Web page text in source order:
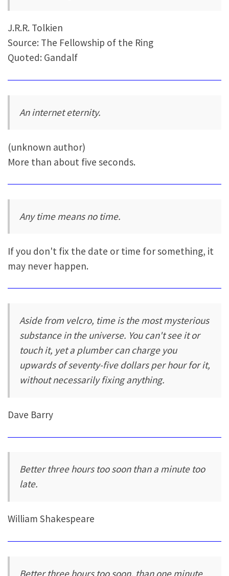
J.R.R. Tolkien
Source: The Fellowship of the Ring
Quoted: Gandalf
An internet eternity.
(unknown author)
More than about five seconds.
Any time means no time.
If you don't fix the date or time for something, it
may never happen.
Aside from velcro, time is the most mysterious
substance in the universe. You can't see it or
touch it, yet a plumber can charge you
upwards of seventy-five dollars per hour for it,
without necessarily fixing anything.
Dave Barry
Better three hours too soon than a minute too
late.
William Shakespeare
Better three hours too soon, than one minute